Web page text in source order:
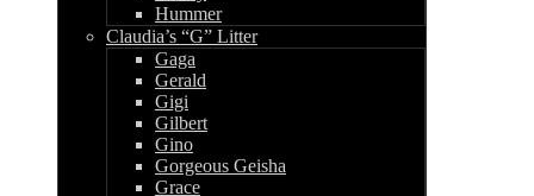
Hummer
Claudia’s “G” Litter
Gaga
Gerald
Gigi
Gilbert
Gino
Gorgeous Geisha
Grace